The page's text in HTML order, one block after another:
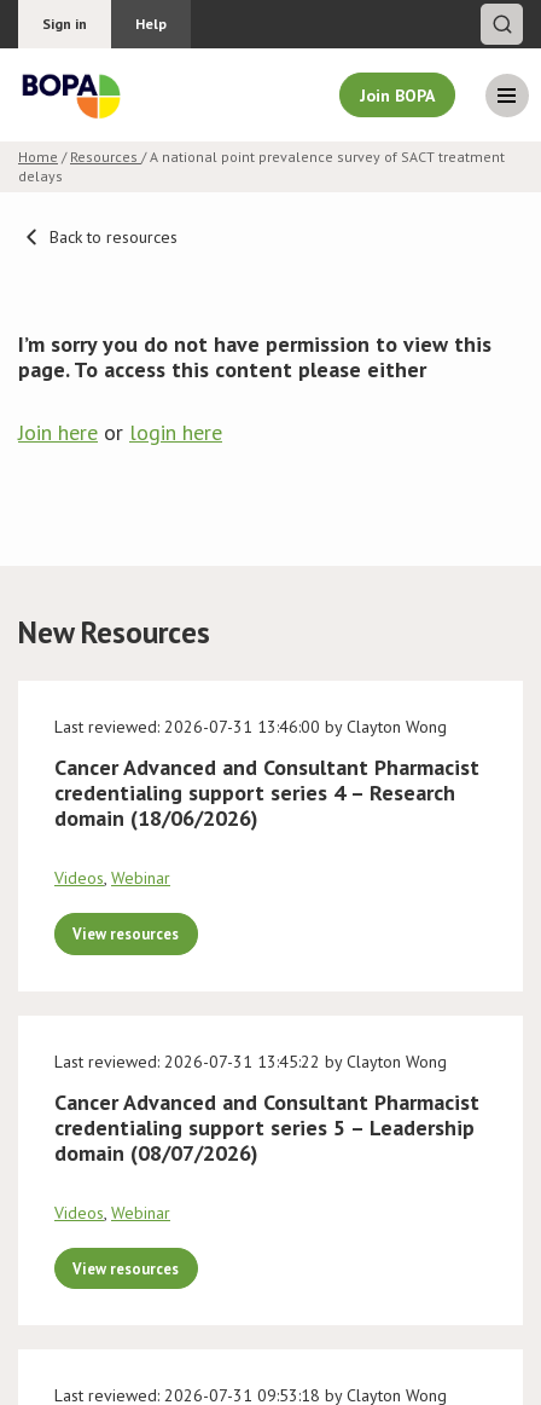
Sign in Help
Join BOPA
Pricing
LCC
BOPA/IOCN Monographs
Home / Resources / A national point prevalence survey of SACT treatment
delays
Back to resources
I’m sorry you do not have permission to view this
page. To access this content please either
Join here or login here
New Resources
Last reviewed: 2026-07-31 13:46:00 by Clayton Wong
Cancer Advanced and Consultant Pharmacist
credentialing support series 4 – Research
domain (18/06/2026)
Videos, Webinar
View resources
Last reviewed: 2026-07-31 13:45:22 by Clayton Wong
Cancer Advanced and Consultant Pharmacist
credentialing support series 5 – Leadership
domain (08/07/2026)
Videos, Webinar
View resources
Last reviewed: 2026-07-31 09:53:18 by Clayton Wong